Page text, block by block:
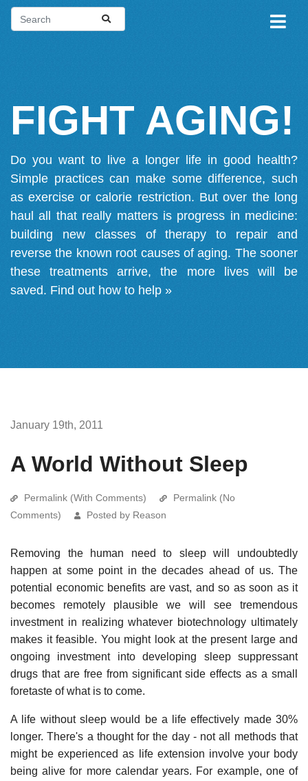
FIGHT AGING!
Do you want to live a longer life in good health?
Simple practices can make some difference, such
as exercise or calorie restriction. But over the long
haul all that really matters is progress in medicine:
building new classes of therapy to repair and
reverse the known root causes of aging. The sooner
these treatments arrive, the more lives will be
saved. Find out how to help »
January 19th, 2011
A World Without Sleep
Permalink (With Comments)
Permalink (No
Comments)
Posted by Reason
Removing the human need to sleep will undoubtedly
happen at some point in the decades ahead of us. The
potential economic benefits are vast, and so as soon as it
becomes remotely plausible we will see tremendous
investment in realizing whatever biotechnology ultimately
makes it feasible. You might look at the present large and
ongoing investment into developing sleep suppressant
drugs that are free from significant side effects as a small
foretaste of what is to come.
A life without sleep would be a life effectively made 30%
longer. There's a thought for the day - not all methods that
might be experienced as life extension involve your body
being alive for more calendar years. For example, one of